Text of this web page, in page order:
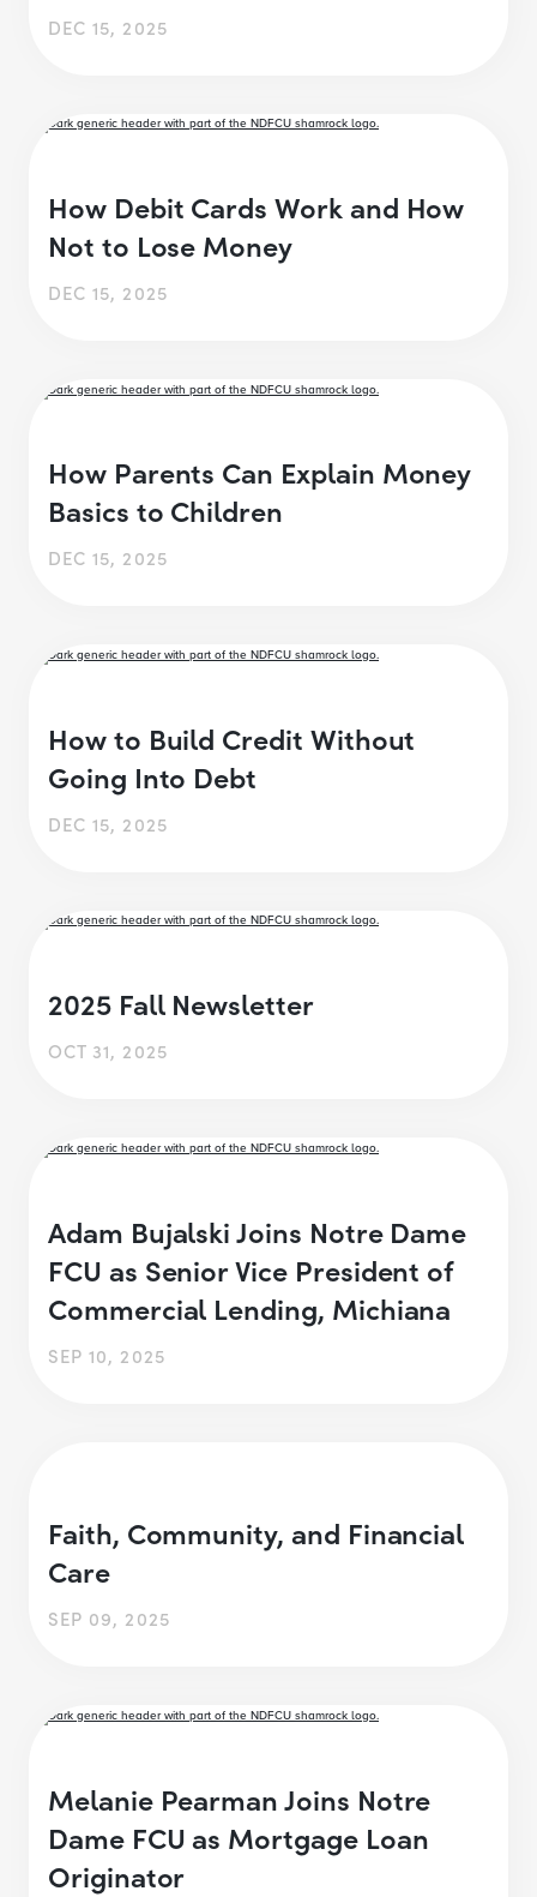
DEC 15, 2025
How Debit Cards Work and How
Not to Lose Money
DEC 15, 2025
How Parents Can Explain Money
Basics to Children
DEC 15, 2025
How to Build Credit Without
Going Into Debt
DEC 15, 2025
2025 Fall Newsletter
OCT 31, 2025
Adam Bujalski Joins Notre Dame
FCU as Senior Vice President of
Commercial Lending, Michiana
SEP 10, 2025
Faith, Community, and Financial
Care
SEP 09, 2025
Melanie Pearman Joins Notre
Dame FCU as Mortgage Loan
Originator